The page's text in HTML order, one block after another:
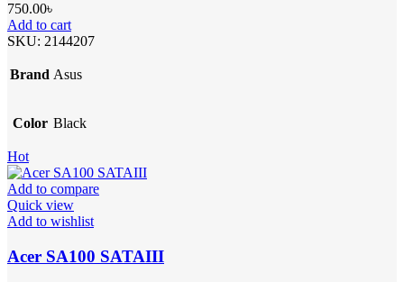
750.00৳
Add to cart
SKU: 2144207
Brand Asus
Color Black
Hot
Add to compare
Quick view
Add to wishlist
Acer SA100 SATAIII